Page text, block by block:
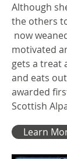
Although
the others
now
motivated
gets a treat
and eats
awarded
Scottish
Learn